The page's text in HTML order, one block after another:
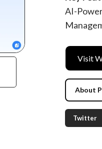
AI-
Visit
About
Twitter